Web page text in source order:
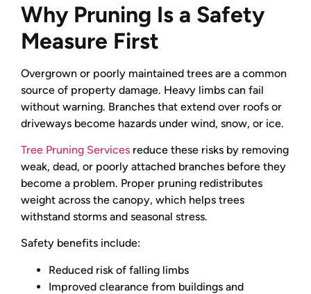
Why Pruning Is a Safety
Measure First
Overgrown or poorly maintained trees are a common
source of property damage. Heavy limbs can fail
without warning. Branches that extend over roofs or
driveways become hazards under wind, snow, or ice.
Tree Pruning Services reduce these risks by removing
weak, dead, or poorly attached branches before they
become a problem. Proper pruning redistributes
weight across the canopy, which helps trees
withstand storms and seasonal stress.
Safety benefits include:
Reduced risk of falling limbs
Improved clearance from buildings and